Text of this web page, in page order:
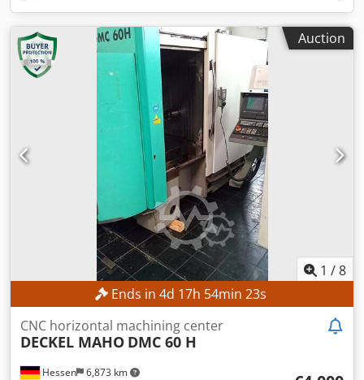
Auction
1 /8
Ends in 4d 17h 54min 21s
Hessen 6,873 km
CNC horizontal machining center
DECKEL MAHO DMC 60 H